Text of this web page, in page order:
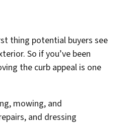
thing potential buyers see
So if you’ve been
the curb appeal is one
mowing, and
and dressing